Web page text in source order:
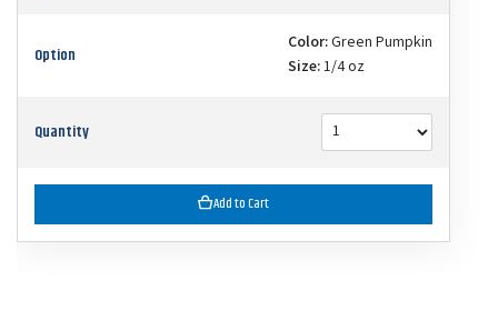
Option Color:Green Pumpkin
Size:1/4 oz
Quantity
Add to Cart